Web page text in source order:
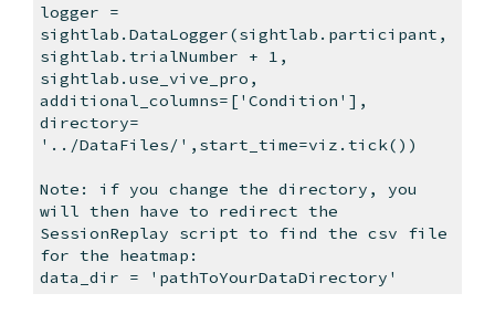
logger =
sightlab.DataLogger(sightlab.participant,
sightlab.trialNumber + 1,
sightlab.use_vive_pro,
additional_columns=['Condition'],
directory=
'../DataFiles/',start_time=viz.tick())
Note: if you change the directory, you
will then have to redirect the
SessionReplay script to find the csv file
for the heatmap:
data_dir = 'pathToYourDataDirectory'